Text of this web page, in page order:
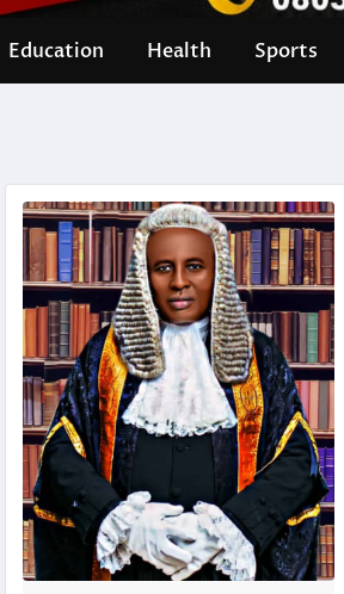
Education Health Sports